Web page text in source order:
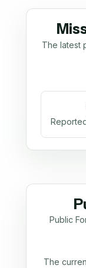
The latest
Public
The